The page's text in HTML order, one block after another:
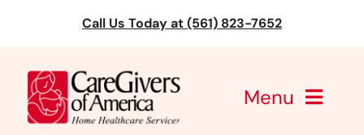
content
Call Us Today at (561) 823-7652
Menu